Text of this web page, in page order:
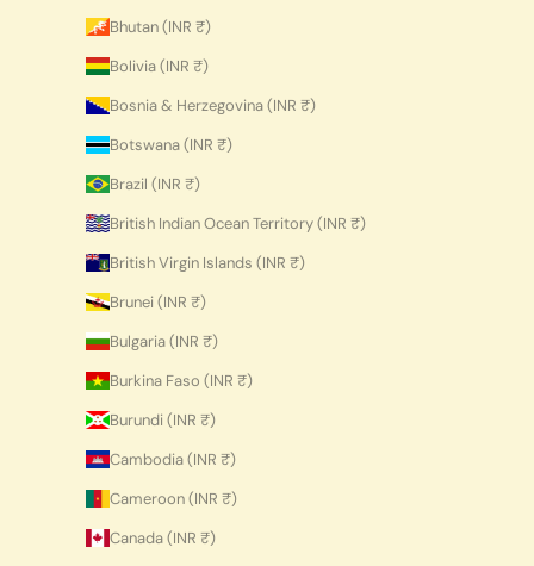
Bhutan (INR ₹)
Bolivia (INR ₹)
Bosnia & Herzegovina (INR ₹)
Botswana (INR ₹)
Brazil (INR ₹)
British Indian Ocean Territory (INR ₹)
British Virgin Islands (INR ₹)
Brunei (INR ₹)
Bulgaria (INR ₹)
Burkina Faso (INR ₹)
Burundi (INR ₹)
Cambodia (INR ₹)
Cameroon (INR ₹)
Canada (INR ₹)